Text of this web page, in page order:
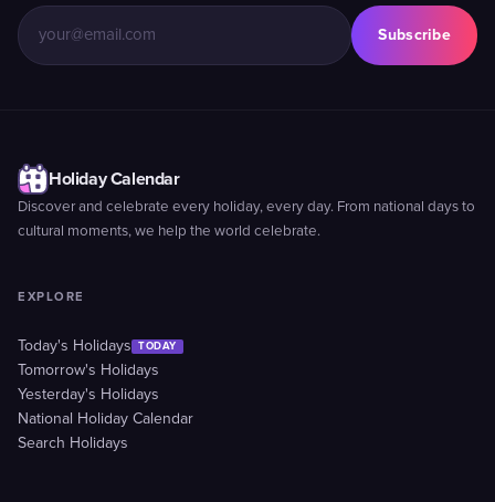
Subscribe
Holiday Calendar
Discover and celebrate every holiday, every day. From national days to
cultural moments, we help the world celebrate.
EXPLORE
Today's Holidays TODAY
Tomorrow's Holidays
Yesterday's Holidays
National Holiday Calendar
Search Holidays